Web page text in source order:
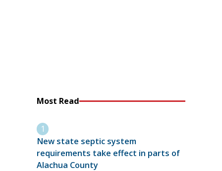
Most Read
New state septic system
requirements take effect in parts of
Alachua County